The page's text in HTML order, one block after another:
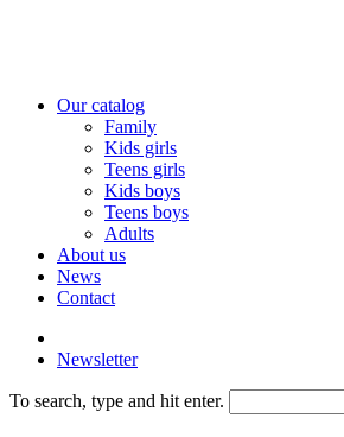
Our catalog
Family
Kids girls
Teens girls
Kids boys
Teens boys
Adults
About us
News
Contact
Newsletter
To search, type and hit enter.